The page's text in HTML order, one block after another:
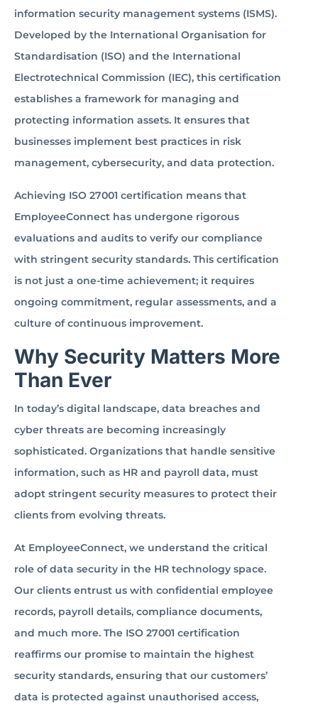
information security management systems (ISMS).
Developed by the International Organisation for
Standardisation (ISO) and the International
Electrotechnical Commission (IEC), this certification
establishes a framework for managing and
protecting information assets. It ensures that
businesses implement best practices in risk
management, cybersecurity, and data protection.
Achieving ISO 27001 certification means that
EmployeeConnect has undergone rigorous
evaluations and audits to verify our compliance
with stringent security standards. This certification
is not just a one-time achievement; it requires
ongoing commitment, regular assessments, and a
culture of continuous improvement.
Why Security Matters More
Than Ever
In today’s digital landscape, data breaches and
cyber threats are becoming increasingly
sophisticated. Organizations that handle sensitive
information, such as HR and payroll data, must
adopt stringent security measures to protect their
clients from evolving threats.
At EmployeeConnect, we understand the critical
role of data security in the HR technology space.
Our clients entrust us with confidential employee
records, payroll details, compliance documents,
and much more. The ISO 27001 certification
reaffirms our promise to maintain the highest
security standards, ensuring that our customers’
data is protected against unauthorised access,